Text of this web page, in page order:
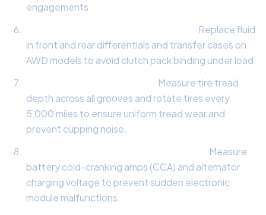
engagements.
Replace fluid
in front and rear differentials and transfer cases on
AWD models to avoid clutch pack binding under load.
Measure tire tread
depth across all grooves and rotate tires every
5,000 miles to ensure uniform tread wear and
prevent cupping noise.
Measure
battery cold-cranking amps (CCA) and alternator
charging voltage to prevent sudden electronic
module malfunctions.